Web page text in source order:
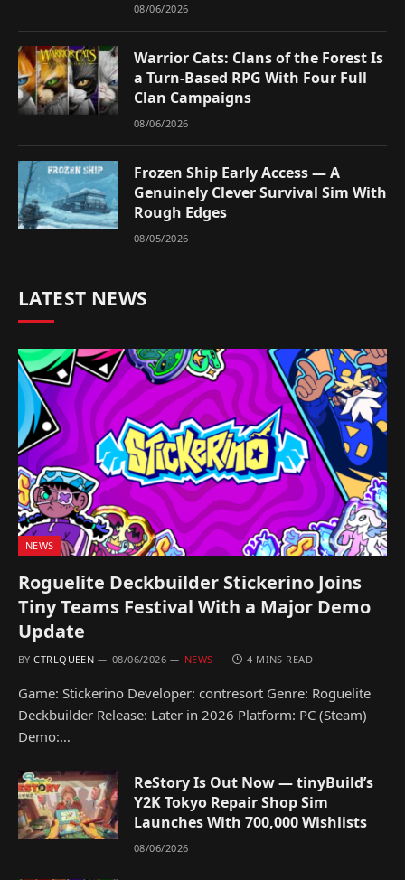
08/06/2026
Warrior Cats: Clans of the Forest Is
a Turn-Based RPG With Four Full
Clan Campaigns
08/06/2026
Frozen Ship Early Access — A
Genuinely Clever Survival Sim With
Rough Edges
08/05/2026
LATEST NEWS
NEWS
Roguelite Deckbuilder Stickerino Joins
Tiny Teams Festival With a Major Demo
Update
BY CTRLQUEEN 08/06/2026 NEWS 4 MINS READ
Game: Stickerino Developer: contresort Genre: Roguelite
Deckbuilder Release: Later in 2026 Platform: PC (Steam)
Demo:…
ReStory Is Out Now — tinyBuild’s
Y2K Tokyo Repair Shop Sim
Launches With 700,000 Wishlists
08/06/2026